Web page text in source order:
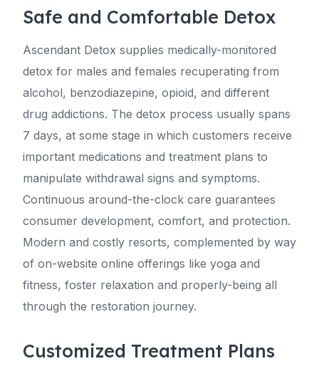
Safe and Comfortable Detox
Ascendant Detox supplies medically-monitored
detox for males and females recuperating from
alcohol, benzodiazepine, opioid, and different
drug addictions. The detox process usually spans
7 days, at some stage in which customers receive
important medications and treatment plans to
manipulate withdrawal signs and symptoms.
Continuous around-the-clock care guarantees
consumer development, comfort, and protection.
Modern and costly resorts, complemented by way
of on-website online offerings like yoga and
fitness, foster relaxation and properly-being all
through the restoration journey.
Customized Treatment Plans